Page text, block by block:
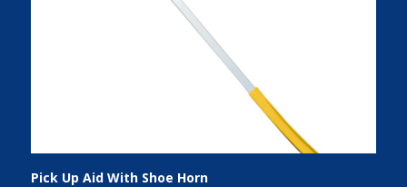
Pick Up Aid With Shoe Horn